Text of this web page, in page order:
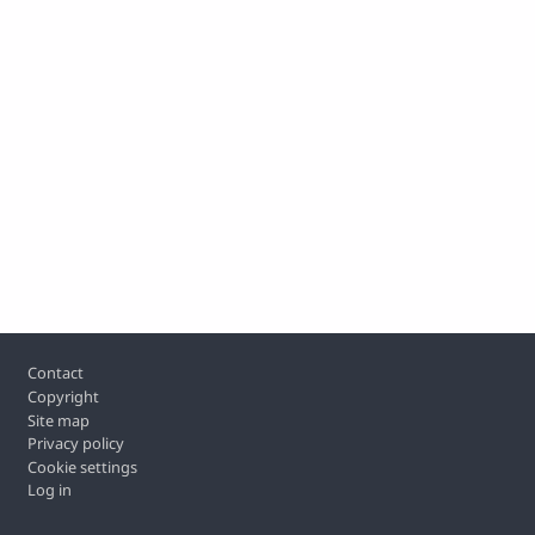
Footer
Contact
Copyright
Site map
Privacy policy
Cookie settings
Log in